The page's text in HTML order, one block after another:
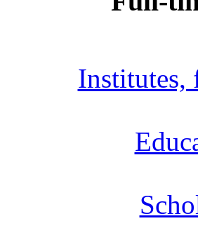
Institutes,